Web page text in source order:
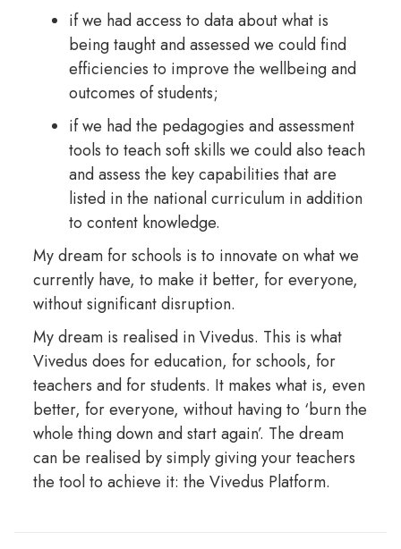
if we had access to data about what is
being taught and assessed we could find
efficiencies to improve the wellbeing and
outcomes of students;
if we had the pedagogies and assessment
tools to teach soft skills we could also teach
and assess the key capabilities that are
listed in the national curriculum in addition
to content knowledge.
My dream for schools is to innovate on what we
currently have, to make it better, for everyone,
without significant disruption.
My dream is realised in Vivedus. This is what
Vivedus does for education, for schools, for
teachers and for students. It makes what is, even
better, for everyone, without having to ‘burn the
whole thing down and start again’. The dream
can be realised by simply giving your teachers
the tool to achieve it: the Vivedus Platform.